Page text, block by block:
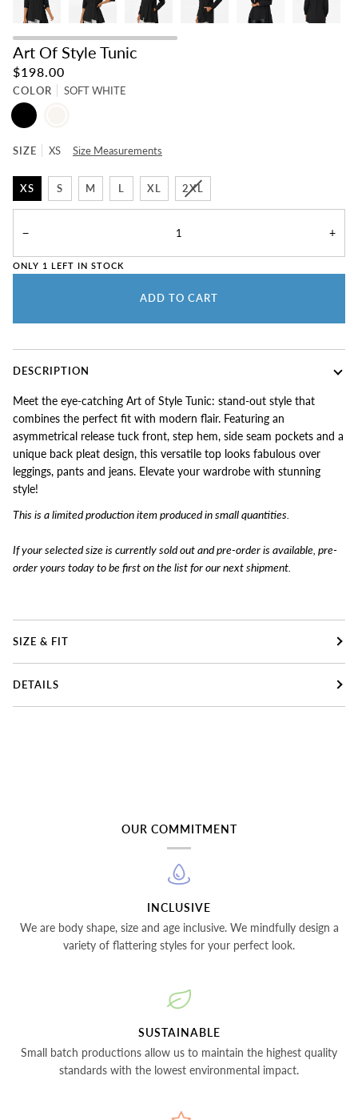
Art Of Style Tunic
$198.00
COLOR
SOFT WHITE
BLACK
SIZE XS Size Measurements
XS S M L XL 2XL
− +
ONLY 1 LEFT IN STOCK
ADD TO CART
DESCRIPTION
Meet the eye-catching Art of Style Tunic: stand-out style that
combines the perfect fit with modern flair. Featuring an
asymmetrical release tuck front, step hem, side seam pockets and a
unique back pleat design, this versatile top looks fabulous over
leggings, pants and jeans. Elevate your wardrobe with stunning
style!
This is a limited production item produced in small quantities.
If your selected size is currently sold out and pre-order is available, pre-
order yours today tobe first on the list for our next shipment.
SIZE & FIT
DETAILS
OUR COMMITMENT
INCLUSIVE
We are body shape, size and age inclusive. We mindfully design a
variety of flattering styles for your perfect look.
SUSTAINABLE
Small batch productions allow us to maintain the highest quality
standards with the lowest environmental impact.